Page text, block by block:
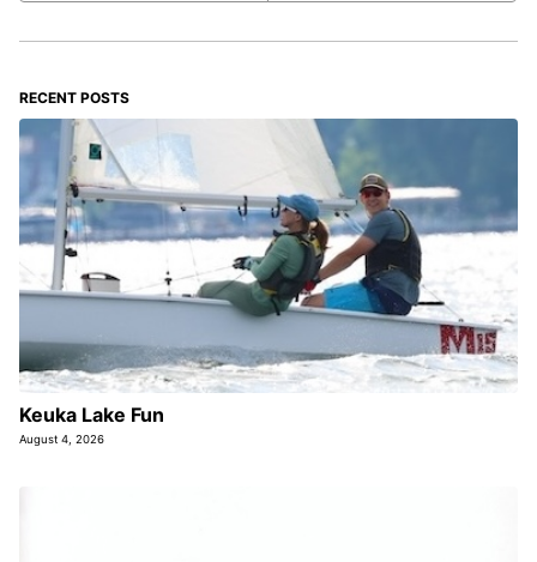
RECENT POSTS
Keuka Lake Fun
August 4, 2026